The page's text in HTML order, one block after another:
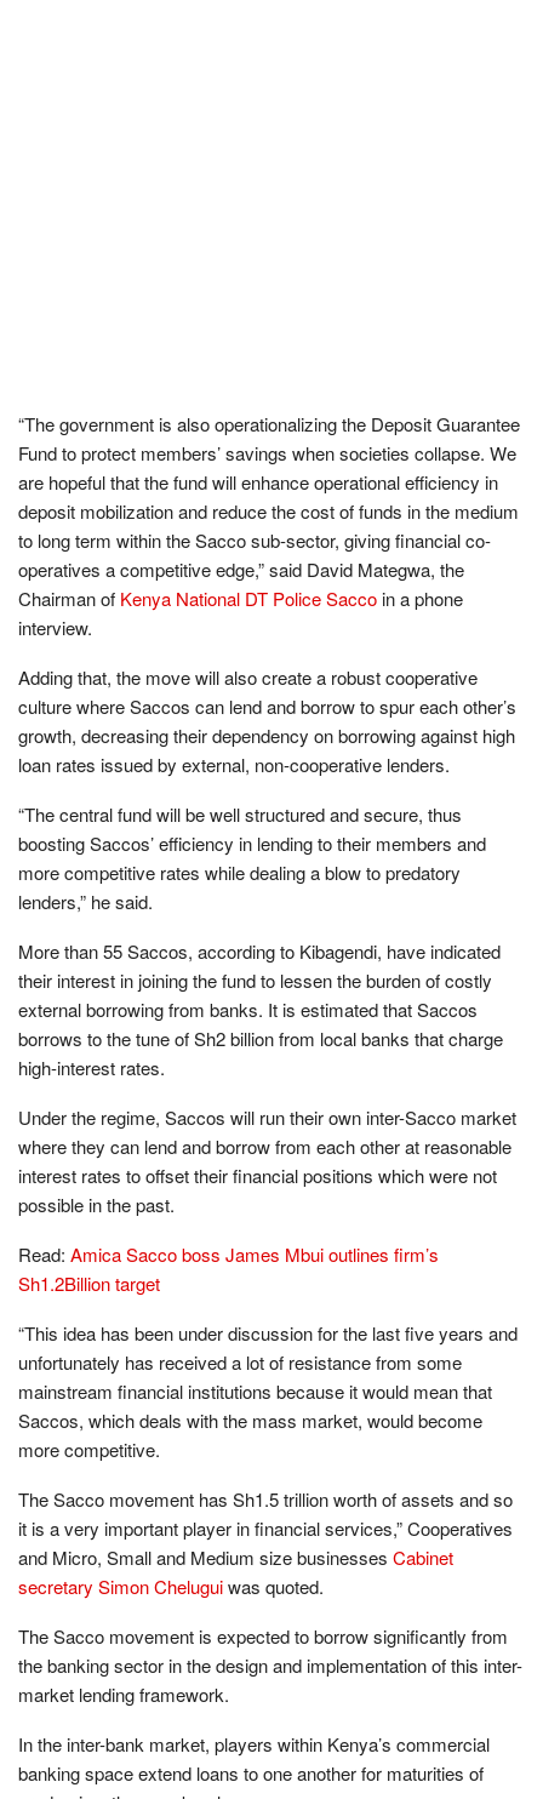
“The government is also operationalizing the Deposit Guarantee
Fund to protect members’ savings when societies collapse. We
are hopeful that the fund will enhance operational efficiency in
deposit mobilization and reduce the cost of funds in the medium
to long term within the Sacco sub-sector, giving financial co-
operatives a competitive edge,” said David Mategwa, the
Chairman of Kenya National DT Police Saccoin a phone
interview.
Adding that, the move will also create a robust cooperative
culture where Saccos can lend and borrow to spur each other’s
growth, decreasing their dependency on borrowing against high
loan rates issued by external, non-cooperative lenders.
“The central fund will be well structured and secure, thus
boosting Saccos’ efficiency in lending to their members and
more competitive rates while dealing a blow to predatory
lenders,” he said.
More than 55 Saccos, according to Kibagendi, have indicated
their interest in joining the fund to lessen the burden of costly
external borrowing from banks. It is estimated that Saccos
borrows to the tune of Sh2 billion from local banks that charge
high-interest rates.
Under the regime, Saccos will run their own inter-Sacco market
where they can lend and borrow from each other at reasonable
interest rates to offset their financial positions which were not
possible in the past.
Read: Amica Sacco boss James Mbui outlines firm’s
Sh1.2Billion target
“This idea has been under discussion for the last five years and
unfortunately has received a lot of resistance from some
mainstream financial institutions because it would mean that
Saccos, which deals with the mass market, would become
more competitive.
The Sacco movement has Sh1.5 trillion worth of assets and so
it is a very important player in financial services,” Cooperatives
and Micro, Small and Medium size businesses Cabinet
secretary Simon Cheluguiwas quoted.
The Sacco movement is expected to borrow significantly from
the banking sector in the design and implementation of this inter-
market lending framework.
In the inter-bank market, players within Kenya’s commercial
banking space extend loans to one another for maturities of